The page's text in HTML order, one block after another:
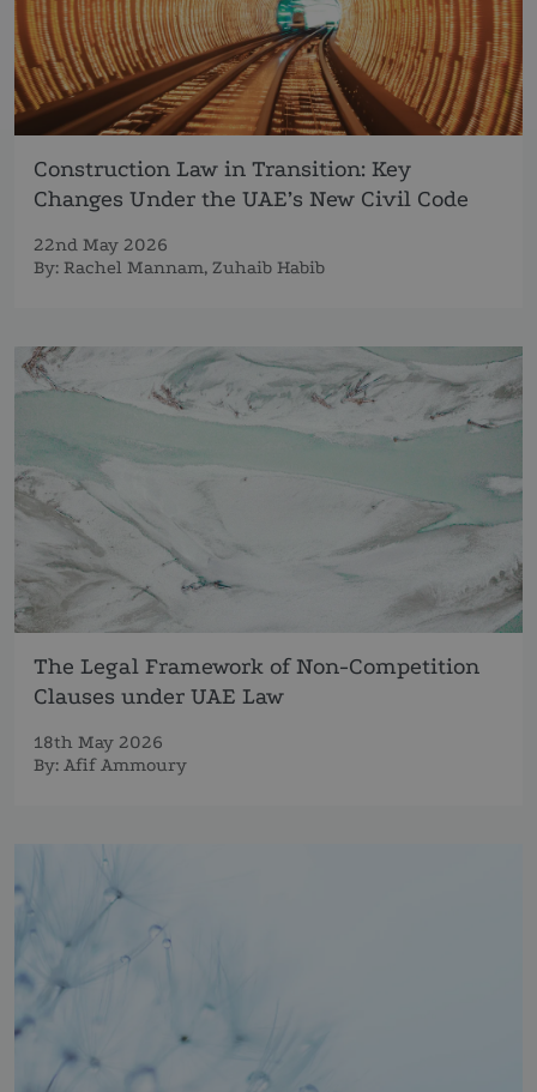
Construction Law in Transition: Key
Changes Under the UAE’s New Civil Code
22nd May 2026
By: Rachel Mannam, Zuhaib Habib
The Legal Framework of Non-Competition
Clauses under UAE Law
18th May 2026
By: Afif Ammoury